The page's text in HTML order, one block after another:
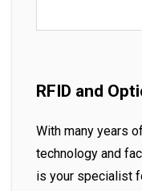
RFID and
With many years
technology and
is your specialist